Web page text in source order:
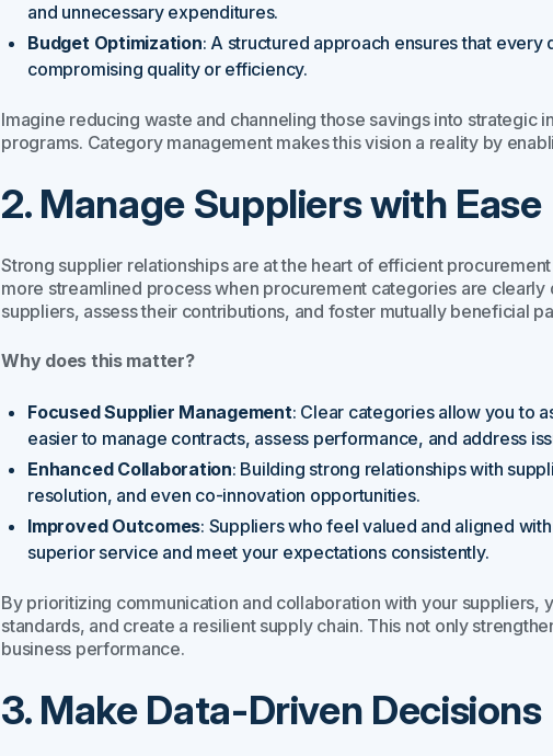
and unnecessary expenditures.
Budget Optimization: A structured approach ensures that
compromising quality or efficiency.
Imagine reducing waste and channeling those savings into strategic
programs. Category management makes this vision a reality by
2. Manage Suppliers with Ease
Strong supplier relationships are at the heart of efficient
more streamlined process when procurement categories are
suppliers, assess their contributions, and foster mutually beneficial
Why does this matter?
Focused Supplier Management: Clear categories allow you to
easier to manage contracts, assess performance, and address
Enhanced Collaboration: Building strong relationships with
resolution, and even co-innovation opportunities.
Improved Outcomes: Suppliers who feel valued and aligned
superior service and meet your expectations consistently.
By prioritizing communication and collaboration with your suppliers,
standards, and create a resilient supply chain. This not only
business performance.
3. Make Data-Driven Decisions